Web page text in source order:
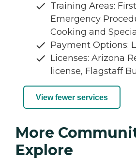
Training Areas:
Emergency
Cooking and
Payment Options:
Licenses: Arizona
license, Flagstaff
View fewer services
More
Explore